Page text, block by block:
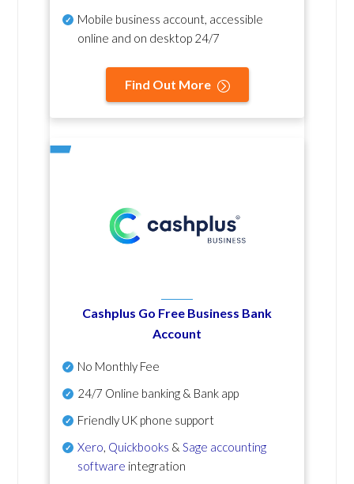
Mobile business account, accessible
online and on desktop 24/7
Find Out More
Cashplus Go Free Business Bank
Account
No Monthly Fee
24/7 Online banking & Bank app
Friendly UK phone support
Xero Quickbooks & Sage accounting
software integration